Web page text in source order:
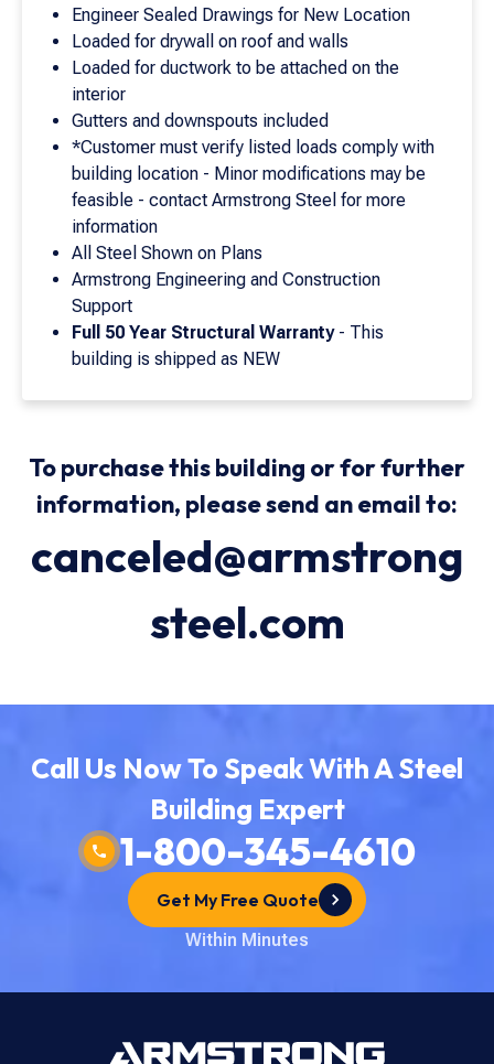
Engineer Sealed Drawings for New Location
Loaded for drywall on roof and walls
Loaded for ductwork to be attached on the
interior
Gutters and downspouts included
*Customer must verify listed loads comply with
building location - Minor modifications may be
feasible - contact Armstrong Steel for more
information
All Steel Shown on Plans
Armstrong Engineering and Construction
Support
Full 50 Year Structural Warranty- This
building is shipped as NEW
To purchase this building or for further
information, please send an email to:
canceled@armstrong
steel.com
Call Us Now To Speak With A Steel
Building Expert
1-800-345-4610
Get My Free Quote
Within Minutes